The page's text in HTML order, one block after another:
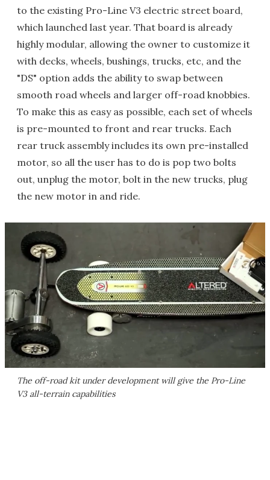
to the existing Pro-Line V3 electric street board,
which launched last year. That board is already
highly modular, allowing the owner to customize it
with decks, wheels, bushings, trucks, etc, and the
"DS" option adds the ability to swap between
smooth road wheels and larger off-road knobbies.
To make this as easy as possible, each set of wheels
is pre-mounted to front and rear trucks. Each
rear truck assembly includes its own pre-installed
motor, so all the user has to do is pop two bolts
out, unplug the motor, bolt in the new trucks, plug
the new motor in and ride.
The off-road kit under development will give the Pro-Line
V3 all-terrain capabilities